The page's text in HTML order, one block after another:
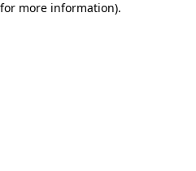
more information).